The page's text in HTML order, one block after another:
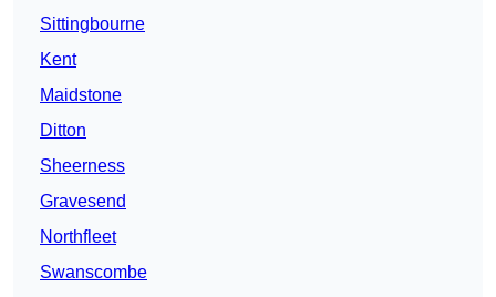
Sittingbourne
Kent
Maidstone
Ditton
Sheerness
Gravesend
Northfleet
Swanscombe